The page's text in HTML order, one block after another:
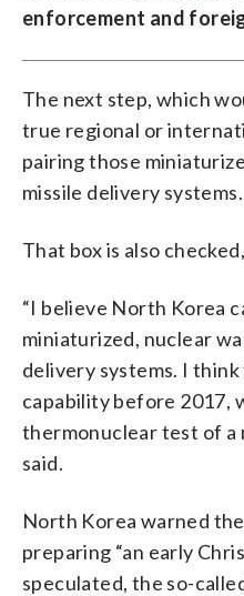
enforcement and
The next step, which
true regional or
pairing those
missile delivery systems.
That box is also
“I believe North Korea
miniaturized, nuclear
delivery systems. I
capability before 2017,
thermonuclear test of a
said.
North Korea warned
preparing “an early
speculated, the so-